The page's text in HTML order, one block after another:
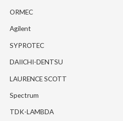
ORMEC
Agilent
SYPROTEC
DAIICHI-DENTSU
LAURENCE SCOTT
Spectrum
TDK-LAMBDA